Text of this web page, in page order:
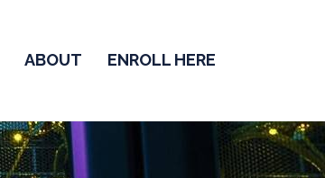
ABOUT ENROLL HERE